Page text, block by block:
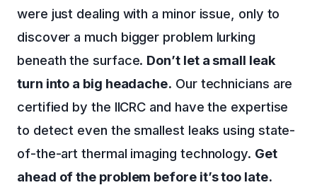
were just dealing with a minor issue, only to
discover a much bigger problem lurking
beneath the surface. Don’t let a small leak
turn into a big headache. Our technicians are
certified by the IICRC and have the expertise
to detect even the smallest leaks using state-
of-the-art thermal imaging technology. Get
ahead of the problem before it’s too late.